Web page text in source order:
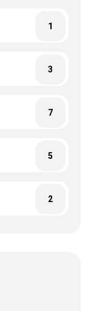
1
3
7
5
2